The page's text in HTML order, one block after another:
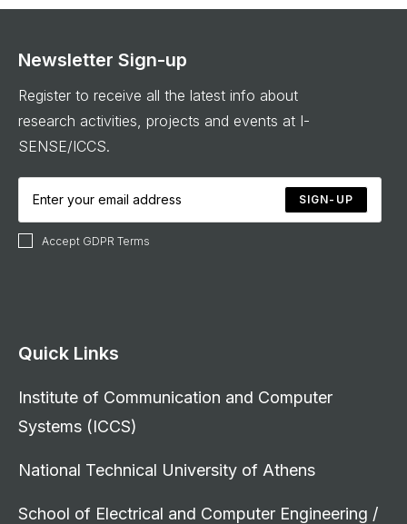
Newsletter Sign-up
Register to receive all the latest info about
research activities, projects and events at I-
SENSE/ICCS.
SIGN-UP
Accept GDPR Terms
Quick Links
Institute of Communication and Computer
Systems (ICCS)
National Technical University of Athens
School of Electrical and Computer Engineering /